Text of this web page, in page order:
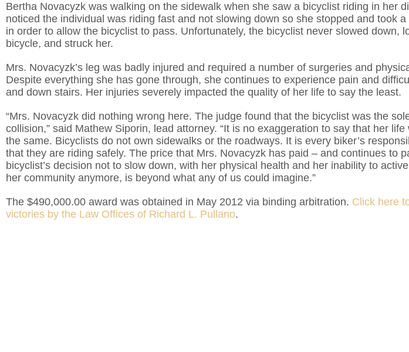
Bertha Novacyzk was walking on the sidewalk when she saw a bicyclist riding in her
noticed the individual was riding fast and not slowing down so she stopped and took a
in order to allow the bicyclist to pass. Unfortunately, the bicyclist never slowed down,
bicycle, and struck her.
Mrs. Novacyzk’s leg was badly injured and required a number of surgeries and
Despite everything she has gone through, she continues to experience pain and
and down stairs. Her injuries severely impacted the quality of her life to say the least.
“Mrs. Novacyzk did nothing wrong here. The judge found that the bicyclist was the
collision,” said Mathew Siporin, lead attorney. “It is no exaggeration to say that her life
the same. Bicyclists do not own sidewalks or the roadways. It is every biker’s
that they are riding safely. The price that Mrs. Novacyzk has paid – and continues to
bicyclist’s decision not to slow down, with her physical health and her inability to
her community anymore, is beyond what any of us could imagine.”
The $490,000.00 award was obtained in May 2012 via binding arbitration. Click here
victories by the Law Offices of Richard L. Pullano.